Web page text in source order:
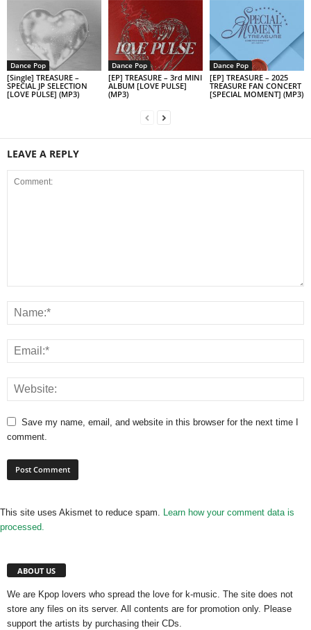
Dance Pop
[Single] TREASURE –
SPECIAL JP SELECTION
[LOVE PULSE] (MP3)
Dance Pop
[EP] TREASURE – 3rd MINI
ALBUM [LOVE PULSE]
(MP3)
Dance Pop
[EP] TREASURE – 2025
TREASURE FAN CONCERT
[SPECIAL MOMENT] (MP3)
LEAVE A REPLY
Save my name, email, and website in this browser for the next time I
comment.
This site uses Akismet to reduce spam. Learn how your comment data is
processed.
ABOUT US
We are Kpop lovers who spread the love for k-music. The site does not
store any files on its server. All contents are for promotion only. Please
support the artists by purchasing their CDs.